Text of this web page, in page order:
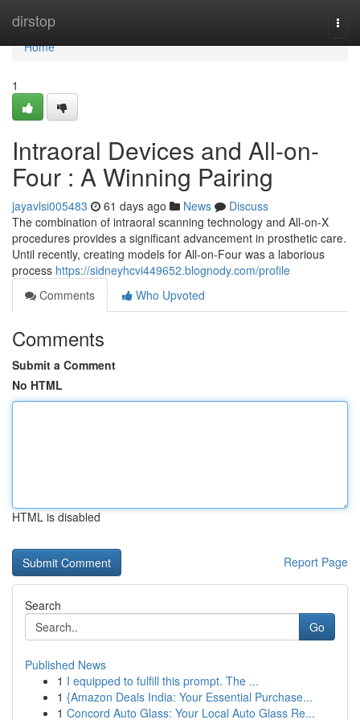
dirstop
Home
Home
1
Intraoral Devices and All-on-
Four : A Winning Pairing
jayavlsi005483 61 days ago News
Discuss
The combination of intraoral scanning technology and All-on-X
procedures provides a significant advancement in prosthetic care.
Until recently, creating models for All-on-Four was a laborious
process https://sidneyhcvi449652.blognody.com/profile
Comments
Who Upvoted
Comments
Submit a Comment
No HTML
HTML is disabled
Report Page
Search
Go
Published News
1 I equipped to fulfill this prompt. The ...
1 {Amazon Deals India: Your Essential Purchase...
1 Concord Auto Glass: Your Local Auto Glass Re...